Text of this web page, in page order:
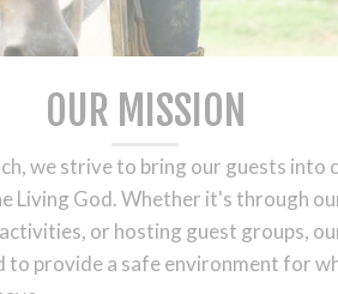
we strive to bring our guests into
Living God. Whether it's through
or hosting guest groups,
to provide a safe environment for
OUR MISSION